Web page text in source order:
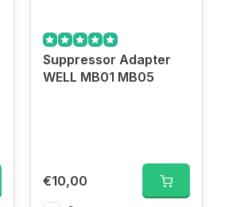
Suppressor Adapter
WELL MB01 MB05
€10,00